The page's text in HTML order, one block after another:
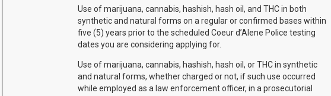
Use of marijuana, cannabis, hashish, hash oil, and THC in both
synthetic and natural forms on a regular or confirmed bases within
five (5) years prior to the scheduled Coeur d’Alene Police testing
dates you are considering applying for.
Use of marijuana, cannabis, hashish, hash oil, or THC in synthetic
and natural forms, whether charged or not, if such use occurred
while employed as a law enforcement officer, in a prosecutorial